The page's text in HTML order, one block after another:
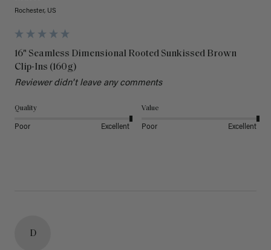
Rochester, US
16" Seamless Dimensional Rooted Sunkissed Brown
Clip-Ins (160g)
Reviewer didn't leave any comments
Quality
Poor Excellent
Value
Poor Excellent
D